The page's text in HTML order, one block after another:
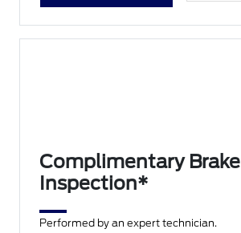
Complimentary Brake
Inspection*
Performed by an expert technician.